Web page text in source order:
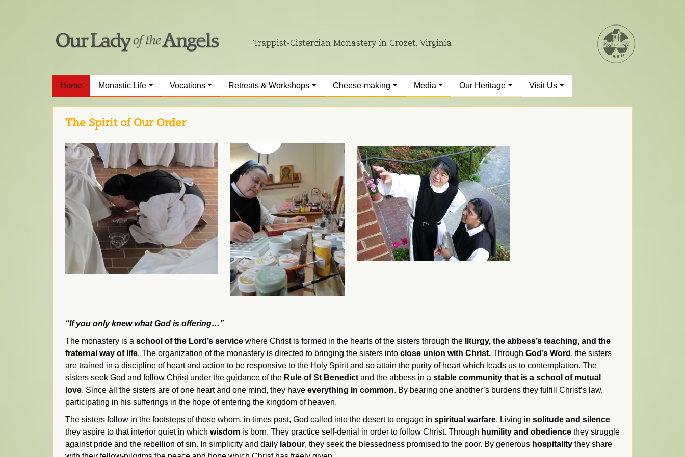
Home Monastic Life Vocations Retreats & Workshops Cheese-making Media Our Heritage Visit Us
The Spirit of Our Order
“If you only knew what God is offering…”
The monastery is a school of the Lord’s service where Christ is formed in the hearts of the sisters through the liturgy, the abbess’s teaching, and the
fraternal way of life. The organization of the monastery is directed to bringing the sisters into close union with Christ. Through God’s Word , the sisters
are trained in a discipline of heart and action to be responsive to the Holy Spirit and so attain the purity of heart which leads us to contemplation. The
sisters seek God and follow Christ under the guidance of the Rule of St Benedict and the abbess in a stable community that is a school of mutual
love. Since all the sisters are of one heart and one mind, they have everything in common. By bearing one another’s burdens they fulfill Christ’s law,
participating in his sufferings in the hope of entering the kingdom of heaven.
The sisters follow in the footsteps of those whom, in times past, God called into the desert to engage in spiritual warfare. Living in solitude and silence
they aspire to that interior quiet in which wisdom is born. They practice self-denial in order to follow Christ. Through humility and obedience they struggle
against pride and the rebellion of sin. In simplicity and daily labour, they seek the blessedness promised to the poor. By generous hospitality they share